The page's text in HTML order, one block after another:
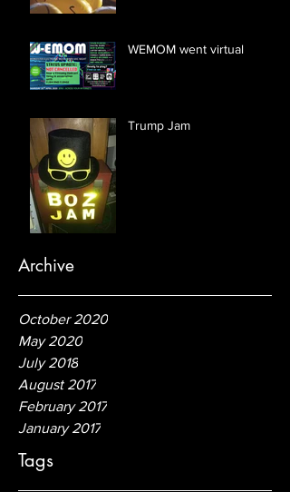
WEMOM went virtual
Trump Jam
Archive
October 2020
May 2020
July 2018
August 2017
February 2017
January 2017
Tags